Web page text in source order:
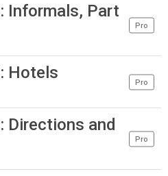
Informals, Part
Pro
Hotels Pro
Directions and
Pro